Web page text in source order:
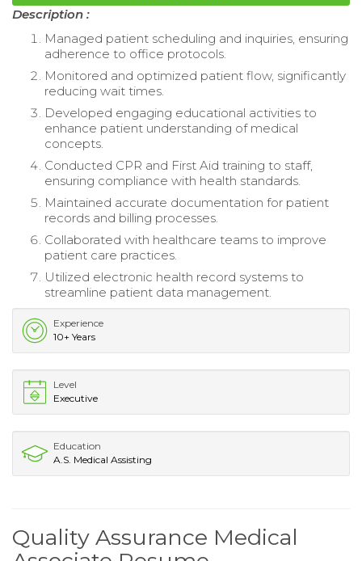
Description :
Managed patient scheduling and inquiries, ensuring
adherence to office protocols.
Monitored and optimized patient flow, significantly
reducing wait times.
Developed engaging educational activities to
enhance patient understanding of medical
concepts.
Conducted CPR and First Aid training to staff,
ensuring compliance with health standards.
Maintained accurate documentation for patient
records and billing processes.
Collaborated with healthcare teams to improve
patient care practices.
Utilized electronic health record systems to
streamline patient data management.
Experience
10+ Years
Level
Executive
Education
A.S. Medical Assisting
Quality Assurance Medical